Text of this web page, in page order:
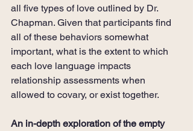
all five types of love outlined by Dr.
Chapman. Given that participants find
all of these behaviors somewhat
important, what is the extent to which
each love language impacts
relationship assessments when
allowed to covary, or exist together.
An in-depth exploration of the empty